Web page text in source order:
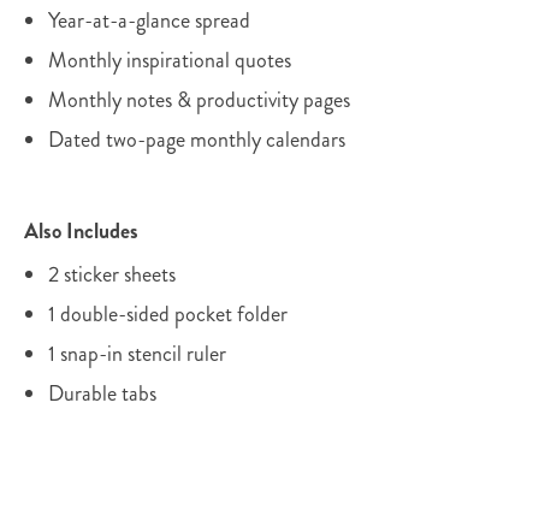
Year-at-a-glance spread
Monthly inspirational quotes
Monthly notes & productivity pages
Dated two-page monthly calendars
Also Includes
2 sticker sheets
1 double-sided pocket folder
1 snap-in stencil ruler
Durable tabs